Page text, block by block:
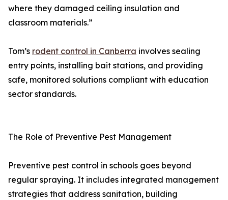
where they damaged ceiling insulation and
classroom materials.”
Tom’s rodent control in Canberra involves sealing
entry points, installing bait stations, and providing
safe, monitored solutions compliant with education
sector standards.
The Role of Preventive Pest Management
Preventive pest control in schools goes beyond
regular spraying. It includes integrated management
strategies that address sanitation, building